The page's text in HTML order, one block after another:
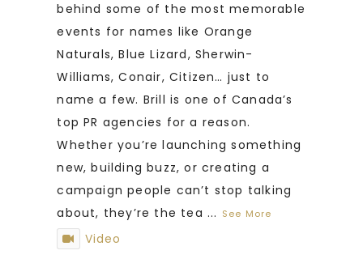
behind some of the most memorable
events for names like Orange
Naturals, Blue Lizard, Sherwin-
Williams, Conair, Citizen… just to
name a few. Brill is one of Canada’s
top PR agencies for a reason.
Whether you’re launching something
new, building buzz, or creating a
campaign people can’t stop talking
about, they’re the tea ... See More
Video